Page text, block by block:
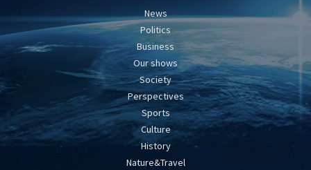
News
Politics
Business
Our shows
Society
Perspectives
Sports
Culture
History
Nature&Travel